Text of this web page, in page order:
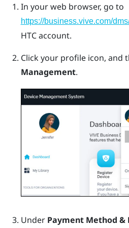
In your web browser, go to
https://business.vive.com/
HTC account.
Click your profile icon, and
Management.
Under Payment Method &